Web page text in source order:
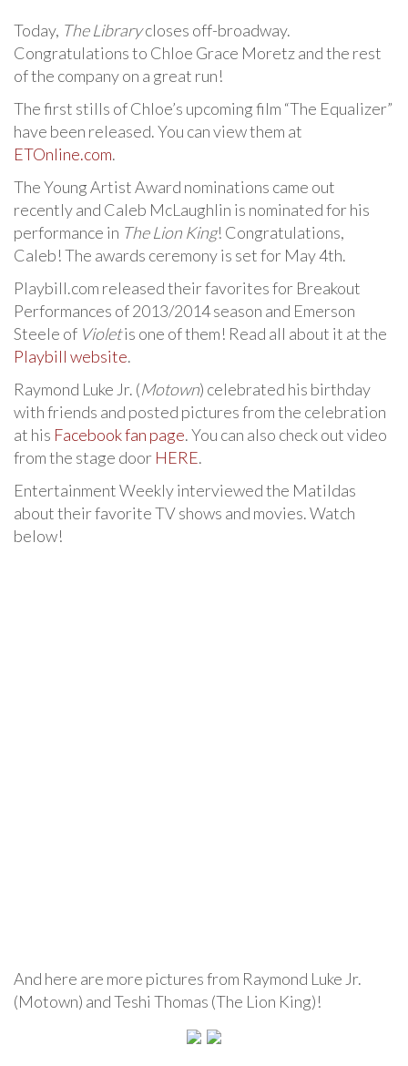
Today, The Librarycloses off-broadway.
Congratulations to Chloe Grace Moretz and the rest
of the company on a great run!
The first stills of Chloe’s upcoming film “The Equalizer”
have been released. You can view them at
ETOnline.com.
The Young Artist Award nominations came out
recently and Caleb McLaughlin is nominated for his
performance in The Lion King! Congratulations,
Caleb! The awards ceremony is set for May 4th.
Playbill.com released their favorites for Breakout
Performances of 2013/2014 season and Emerson
Steele of Violetis one of them! Read all about it at the
Playbill website.
Raymond Luke Jr. (Motown) celebrated his birthday
with friends and posted pictures from the celebration
at his Facebook fan page. You can also check out video
from the stage door HERE.
Entertainment Weekly interviewed the Matildas
about their favorite TV shows and movies. Watch
below!
And here are more pictures from Raymond Luke Jr.
(Motown) and Teshi Thomas (The Lion King)!